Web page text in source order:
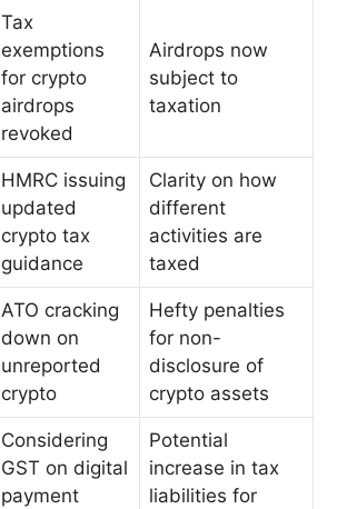
Tax
exemptions
for crypto
airdrops
revoked
Airdrops now
subject to
taxation
HMRC issuing
updated
crypto tax
guidance
Clarity on how
different
activities are
taxed
ATO cracking
down on
unreported
crypto
Hefty penalties
for non-
disclosure of
crypto assets
Considering
GST on digital
payment
Potential
increase in tax
liabilities for